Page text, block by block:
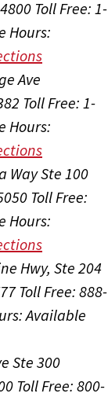
Toll Free: 1-
Hours:
Ave
Toll Free: 1-
Hours:
Way Ste 100
Toll Free:
Hours:
Hwy, Ste 204
Toll Free: 888-
Available
Ste 300
Toll Free: 800-